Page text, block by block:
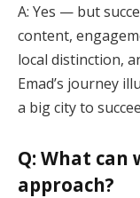
A: Yes — but
content,
local distinction,
Emad’s journey
a big city to
Q: What can
approach?